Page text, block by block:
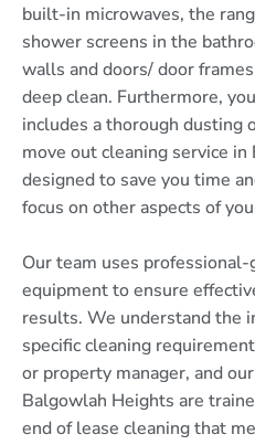
built-in microwaves, the
shower screens in the
walls and doors/ door
deep clean. Furthermore,
includes a thorough dusting
move out cleaning service
designed to save you time
focus on other aspects of
Our team uses
equipment to ensure
results. We understand the
specific cleaning
or property manager, and
Balgowlah Heights are
end of lease cleaning that